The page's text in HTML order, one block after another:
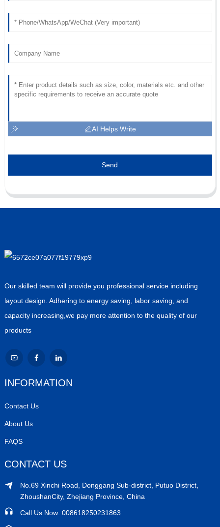
AI Helps Write
Send
Our skilled team will provide you professional service including
layout design. Adhering to energy saving, labor saving, and
capacity increasing,we pay more attention to the quality of our
products
INFORMATION
Contact Us
About Us
FAQS
CONTACT US
No.69 Xinchi Road, Donggang Sub-district, Putuo District,
ZhoushanCity, Zhejiang Province, China
Call Us Now: 008618250231863